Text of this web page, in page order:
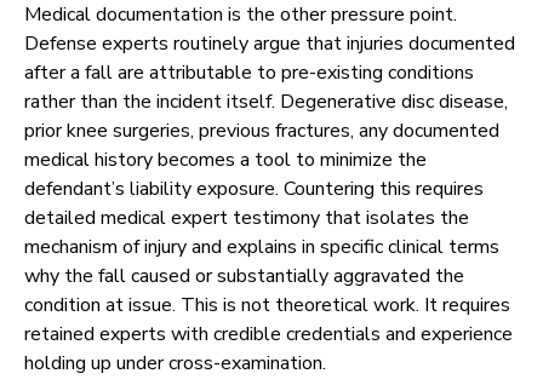
Medical documentation is the other pressure point.
Defense experts routinely argue that injuries documented
after a fall are attributable to pre-existing conditions
rather than the incident itself. Degenerative disc disease,
prior knee surgeries, previous fractures, any documented
medical history becomes a tool to minimize the
defendant’s liability exposure. Countering this requires
detailed medical expert testimony that isolates the
mechanism of injury and explains in specific clinical terms
why the fall caused or substantially aggravated the
condition at issue. This is not theoretical work. It requires
retained experts with credible credentials and experience
holding up under cross-examination.